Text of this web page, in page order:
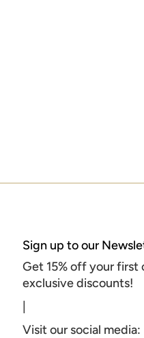
Sign up to our
Get 15% off your first
exclusive discounts!
Visit our social media: